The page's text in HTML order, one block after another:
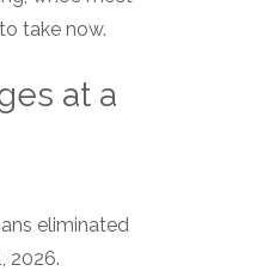
take now.
at a
eliminated
2026.